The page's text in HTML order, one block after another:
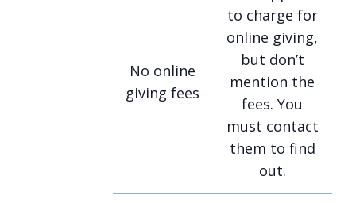
No online
giving fees
to charge for
online giving,
but don’t
mention the
fees. You
must contact
them to find
out.